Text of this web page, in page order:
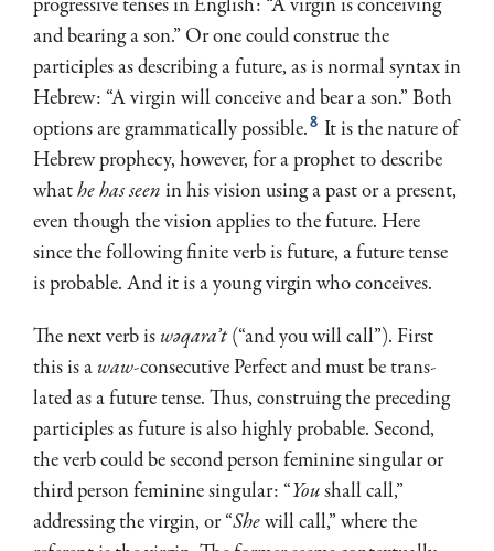
and bearing a son.” Or one could construe the
participles as describing a future, as is normal syntax in
Hebrew: “A virgin will conceive and bear a son.” Both
options are grammatically possible. 8 It is the nature of
Hebrew prophecy, however, for a prophet to describe
whathe has seenin his vision using a past or a present,
even though the vision applies to the future. Here
since the following finite verb is future, a future tense
is probable. And it is a young virgin who con­ceives.
The next verb iswəqara’t(“and you will call”). First
this is awaw-consecutive Perfect and must be trans­
lated as a future tense. Thus, construing the preceding
participles as future is also highly probable. Second,
the verb could be second person feminine singular or
third person feminine singular: “Youshall call,”
addressing the virgin, or “Shewill call,” where the